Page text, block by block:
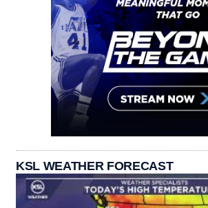
KSL WEATHER FORECAST